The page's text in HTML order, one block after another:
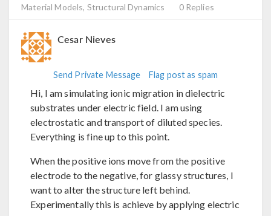
Material Models, Structural Dynamics
0 Replies
Cesar Nieves
Send Private Message Flag post as spam
Hi, I am simulating ionic migration in dielectric
substrates under electric field. I am using
electrostatic and transport of diluted species.
Everything is fine up to this point.
When the positive ions move from the positive
electrode to the negative, for glassy structures, I
want to alter the structure left behind.
Experimentally this is achieve by applying electric